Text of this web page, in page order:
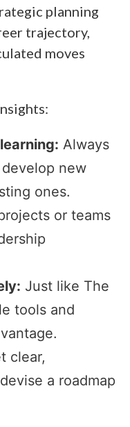
planning
trajectory,
moves
Always
new
ones.
or teams
Just like The
tools and
clear,
a roadmap